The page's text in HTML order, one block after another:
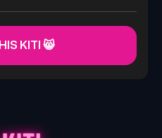
KITI 😸